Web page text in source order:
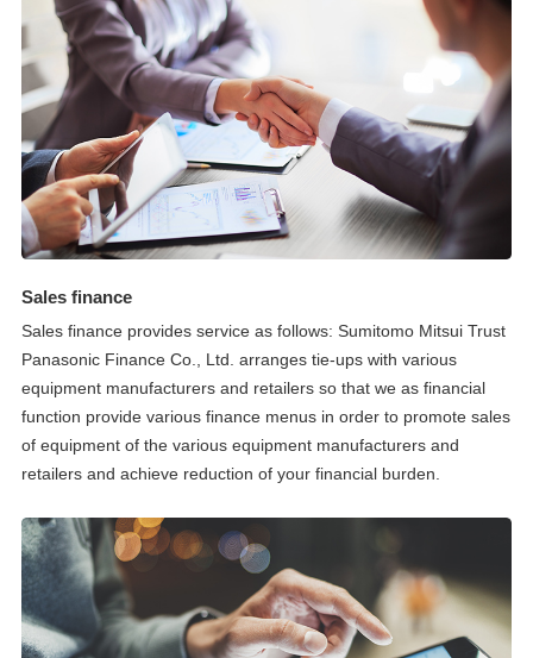
Sales finance
Sales finance provides service as follows: Sumitomo Mitsui Trust
Panasonic Finance Co., Ltd. arranges tie-ups with various
equipment manufacturers and retailers so that we as financial
function provide various finance menus in order to promote sales
of equipment of the various equipment manufacturers and
retailers and achieve reduction of your financial burden.